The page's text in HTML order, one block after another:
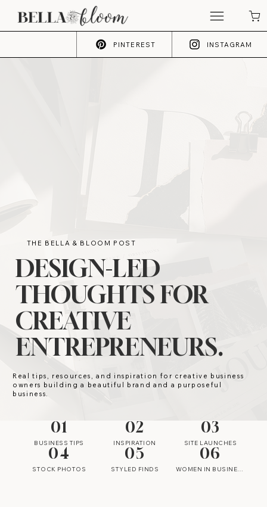
PINTEREST INSTAGRAM
THE BELLA & BLOOM POST
DESIGN-LED
THOUGHTS FOR
CREATIVE
ENTREPRENEURS.
Real tips, resources, and inspiration for creative business
owners building a beautiful brand and a purposeful
business.
01
BUSINESS TIPS
02
INSPIRATION
03
SITE LAUNCHES
04
STOCK PHOTOS
05
STYLED FINDS
06
WOMEN IN BUSINESS